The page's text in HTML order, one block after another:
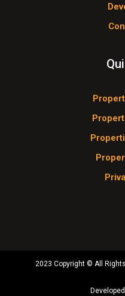
2023 Copyright © All